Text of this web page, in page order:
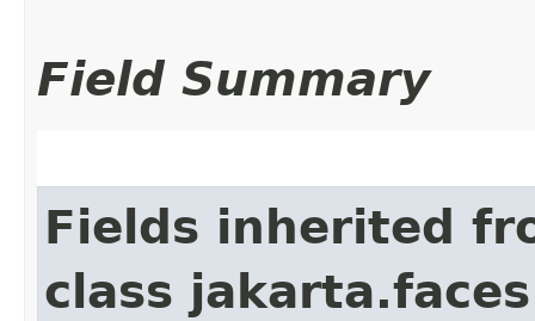
Field Summary
Fields inherited
class